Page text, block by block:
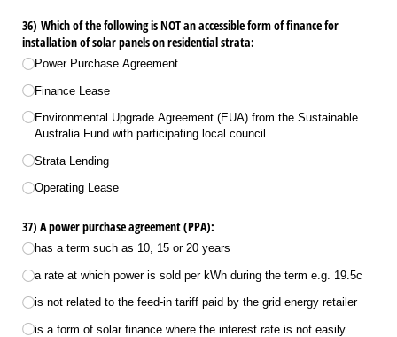
36) Which of the following is NOT an accessible form of finance for
installation of solar panels on residential strata:
Power Purchase Agreement
Finance Lease
Environmental Upgrade Agreement (EUA) from the Sustainable
Australia Fund with participating local council
Strata Lending
Operating Lease
37) A power purchase agreement (PPA):
has a term such as 10, 15 or 20 years
a rate at which power is sold per kWh during the term e.g. 19.5c
is not related to the feed-in tariff paid by the grid energy retailer
is a form of solar finance where the interest rate is not easily